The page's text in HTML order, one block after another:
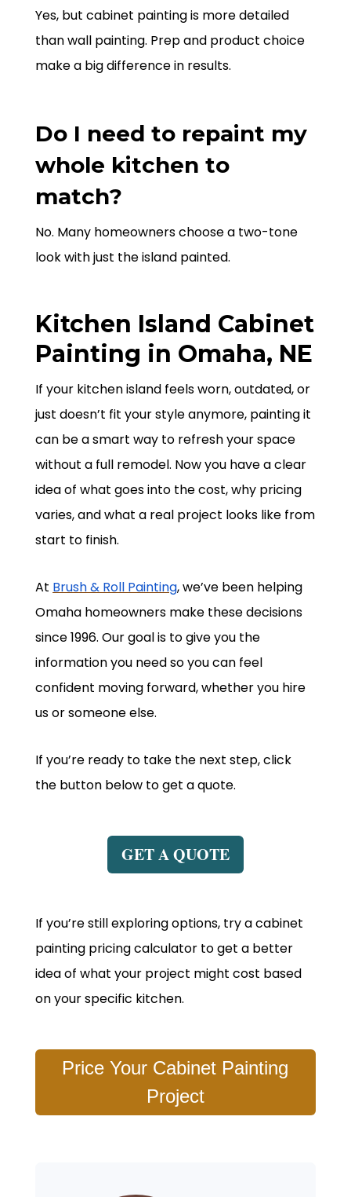
Yes, but cabinet painting is more detailed
than wall painting. Prep and product choice
make a big difference in results.
Do I need to repaint my
whole kitchen to
match?
No. Many homeowners choose a two-tone
look with just the island painted.
Kitchen Island Cabinet
Painting in Omaha, NE
If your kitchen island feels worn, outdated, or
just doesn’t fit your style anymore, painting it
can be a smart way to refresh your space
without a full remodel. Now you have a clear
idea of what goes into the cost, why pricing
varies, and what a real project looks like from
start to finish.
At Brush & Roll Painting, we’ve been helping
Omaha homeowners make these decisions
since 1996. Our goal is to give you the
information you need so you can feel
confident moving forward, whether you hire
us or someone else.
If you’re ready to take the next step, click
the button below to get a quote.
GET A QUOTE
If you’re still exploring options, try a cabinet
painting pricing calculator to get a better
idea of what your project might cost based
on your specific kitchen.
Price Your Cabinet Painting
Project